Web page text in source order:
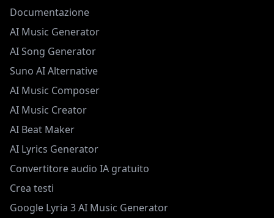
Documentazione
AI Music Generator
AI Song Generator
Suno AI Alternative
AI Music Composer
AI Music Creator
AI Beat Maker
AI Lyrics Generator
Convertitore audio IA gratuito
Crea testi
Google Lyria 3 AI Music Generator